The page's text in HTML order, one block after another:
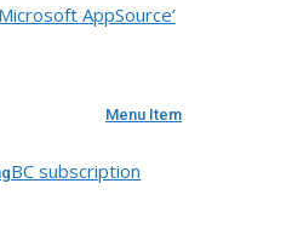
AppSource’
Menu Item
BC subscription